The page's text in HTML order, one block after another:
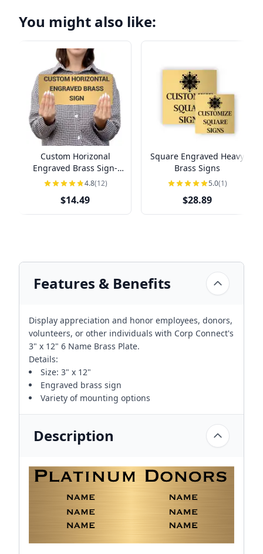
You might also like:
Custom Horizonal
Engraved Brass Sign-
Pick Your Size
4.8(12)
$14.49
Square Engraved Heavy
Brass Signs
5.0(1)
$28.89
Features & Benefits
Display appreciation and honor employees, donors,
volunteers, or other individuals with Corp Connect's
3" x 12" 6 Name Brass Plate.
Details:
Size: 3" x 12"
Engraved brass sign
Variety of mounting options
Description